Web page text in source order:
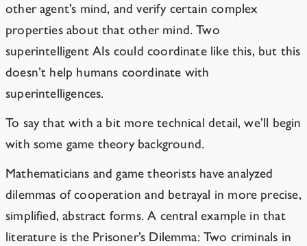
other agent’s mind, and verify certain complex
properties about that other mind. Two
superintelligent AIs could coordinate like this, but this
doesn’t help humans coordinate with
superintelligences.
To say that with a bit more technical detail, we’ll begin
with some game theory background.
Mathematicians and game theorists have analyzed
dilemmas of cooperation and betrayal in more precise,
simplified, abstract forms. A central example in that
literature is the Prisoner’s Dilemma: Two criminals in